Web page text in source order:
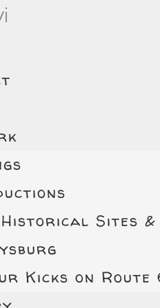
Sites &
Kicks on Route